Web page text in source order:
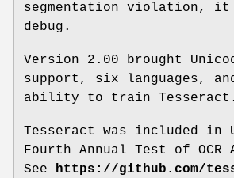
segmentation violation,
debug.
Version 2.00 brought
support, six languages,
ability to train Tesseract.
Tesseract was included in
Fourth Annual Test of OCR
See https://github.com/